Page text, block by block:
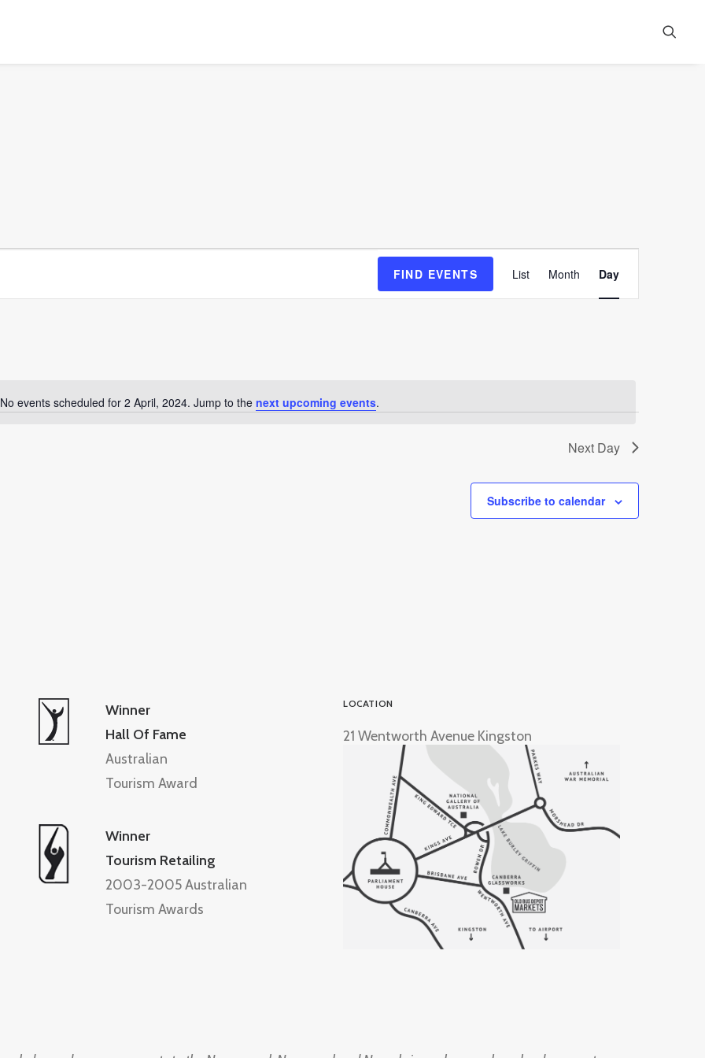
Notice
No events scheduled for 2 April, 2024. Jump to the next upcoming events.
FIND EVENTS
Views
List Month Day
Next Day
Subscribe to calendar
Winner
Hall Of Fame
Australian
Tourism Award
Winner
Tourism Retailing
2003-2005 Australian
Tourism Awards
LOCATION
21 Wentworth Avenue Kingston